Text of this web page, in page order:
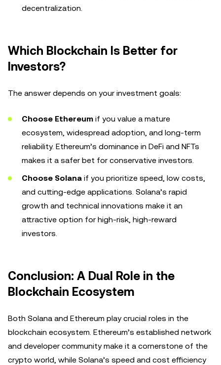
decentralization.
Which Blockchain Is Better for
Investors?
The answer depends on your investment goals:
Choose Ethereum if you value a mature
ecosystem, widespread adoption, and long-term
reliability. Ethereum’s dominance in DeFi and NFTs
makes it a safer bet for conservative investors.
Choose Solana if you prioritize speed, low costs,
and cutting-edge applications. Solana’s rapid
growth and technical innovations make it an
attractive option for high-risk, high-reward
investors.
Conclusion: A Dual Role in the
Blockchain Ecosystem
Both Solana and Ethereum play crucial roles in the
blockchain ecosystem. Ethereum’s established network
and developer community make it a cornerstone of the
crypto world, while Solana’s speed and cost efficiency